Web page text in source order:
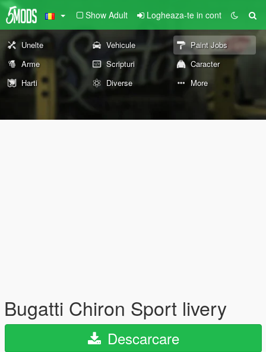
Show Adult Logheaza-te in cont
Unelte Vehicule
Paint Jobs
Arme
Scripturi
Caracter
Harti
Diverse More
Bugatti Chiron Sport livery
Descarcare